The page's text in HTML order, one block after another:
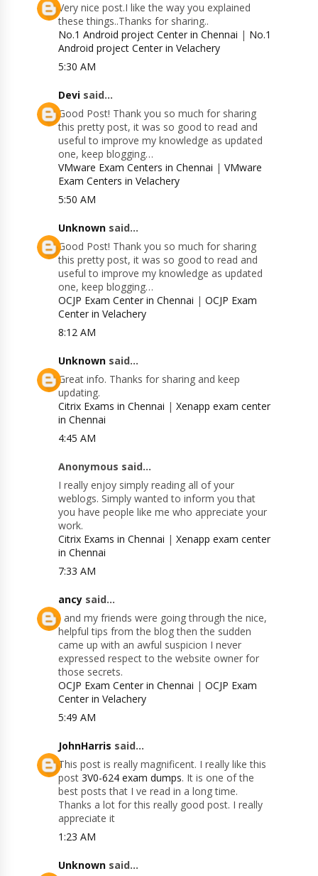
Very nice post.I like the way you explained
these things..Thanks for sharing..
No.1 Android project Center in Chennai | No.1
Android project Center in Velachery
5:30 AM
Devi said...
Good Post! Thank you so much for sharing
this pretty post, it was so good to read and
useful to improve my knowledge as updated
one, keep blogging…
VMware Exam Centers in Chennai |VMware
Exam Centers in Velachery
5:50 AM
Unknown said...
Good Post! Thank you so much for sharing
this pretty post, it was so good to read and
useful to improve my knowledge as updated
one, keep blogging…
OCJP Exam Center in Chennai |OCJP Exam
Center in Velachery
8:12 AM
Unknown said...
Great info. Thanks for sharing and keep
updating.
Citrix Exams in Chennai |Xenapp exam center
in Chennai
4:45 AM
Anonymous said...
I really enjoy simply reading all of your
weblogs. Simply wanted to inform you that
you have people like me who appreciate your
work.
Citrix Exams in Chennai |Xenapp exam center
in Chennai
7:33 AM
ancy said...
I and my friends were going through the nice,
helpful tips from the blog then the sudden
came up with an awful suspicion I never
expressed respect to the website owner for
those secrets.
OCJP Exam Center in Chennai |OCJP Exam
Center in Velachery
5:49 AM
JohnHarris said...
This post is really magnificent. I really like this
post3V0-624 exam dumps. It is one of the
best posts that I ve read in a long time.
Thanks a lot for this really good post. I really
appreciate it
1:23 AM
Unknown said...